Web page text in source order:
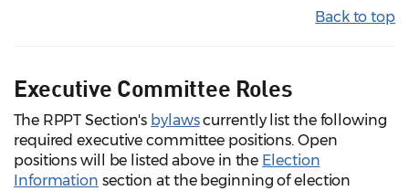
Back to top
Executive Committee Roles
The RPPT Section's bylawscurrently list the following
required executive committee positions. Open
positions will be listed above in the Election
Information section at the beginning of election